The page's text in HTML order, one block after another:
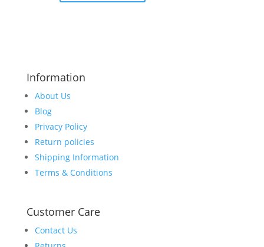
Information
About Us
Blog
Privacy Policy
Return policies
Shipping Information
Terms & Conditions
Customer Care
Contact Us